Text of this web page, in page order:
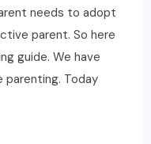
needs to adopt
parent. So here
guide. We have
Today